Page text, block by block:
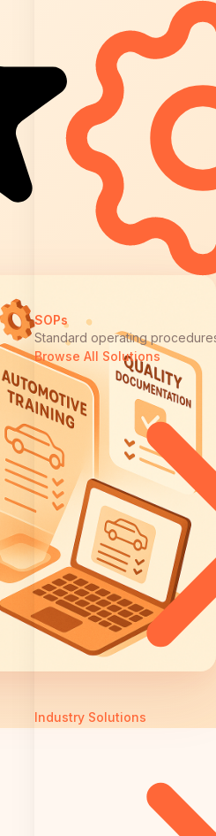
SOPs
Standard operating
Browse All Solutions
Industry Solutions